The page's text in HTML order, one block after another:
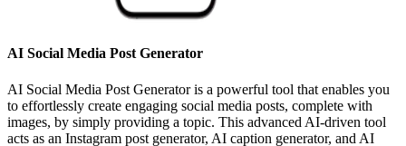
AI Social Media Post Generator
AI Social Media Post Generator is a powerful tool that enables you
to effortlessly create engaging social media posts, complete with
images, by simply providing a topic. This advanced AI-driven tool
acts as an Instagram post generator, AI caption generator, and AI